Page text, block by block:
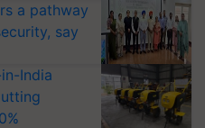
a pathway
say
India